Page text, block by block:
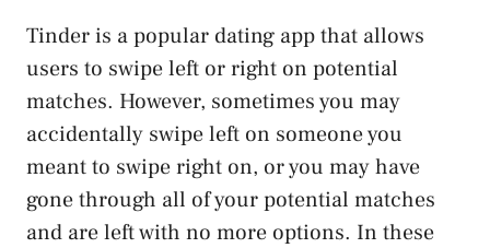
Tinder is a popular dating app that allows
users to swipe left or right on potential
matches. However, sometimes you may
accidentally swipe left on someone you
meant to swipe right on, or you may have
gone through all of your potential matches
and are left with no more options. In these